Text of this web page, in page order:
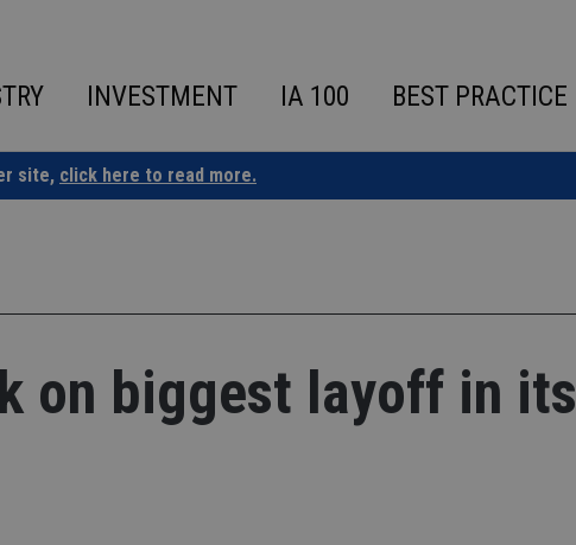
INVESTMENT IA 100 BEST PRACTICE
site, click here to read more.
on biggest layoff in its